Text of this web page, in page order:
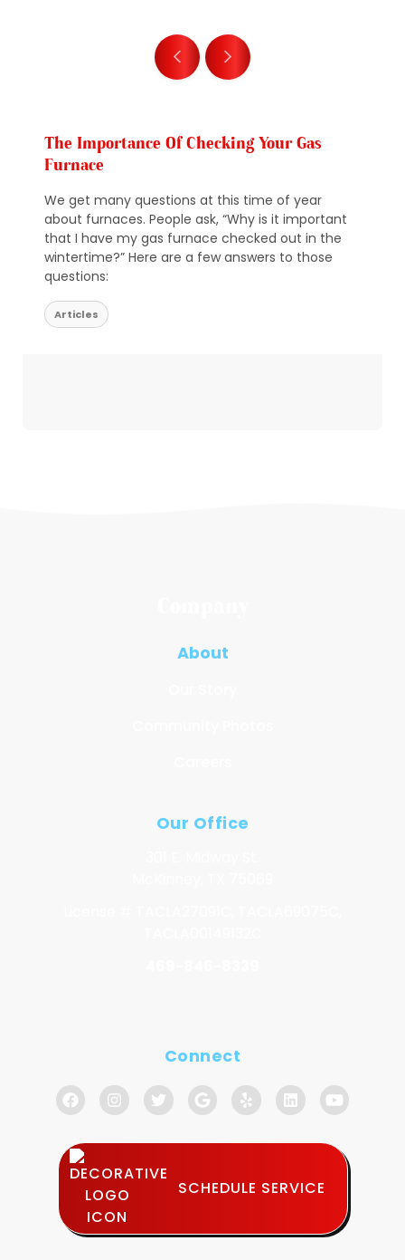
The Importance Of Checking Your Gas
Furnace
We get many questions at this time of year
about furnaces. People ask, “Why is it important
that I have my gas furnace checked out in the
wintertime?” Here are a few answers to those
questions:
Articles
About
Our Office
Connect
SCHEDULE SERVICE